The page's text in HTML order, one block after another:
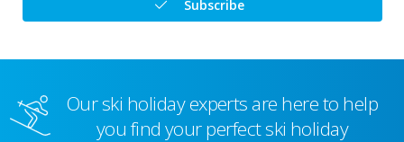
Subscribe
Our ski holiday experts are here to help
you find your perfect ski holiday